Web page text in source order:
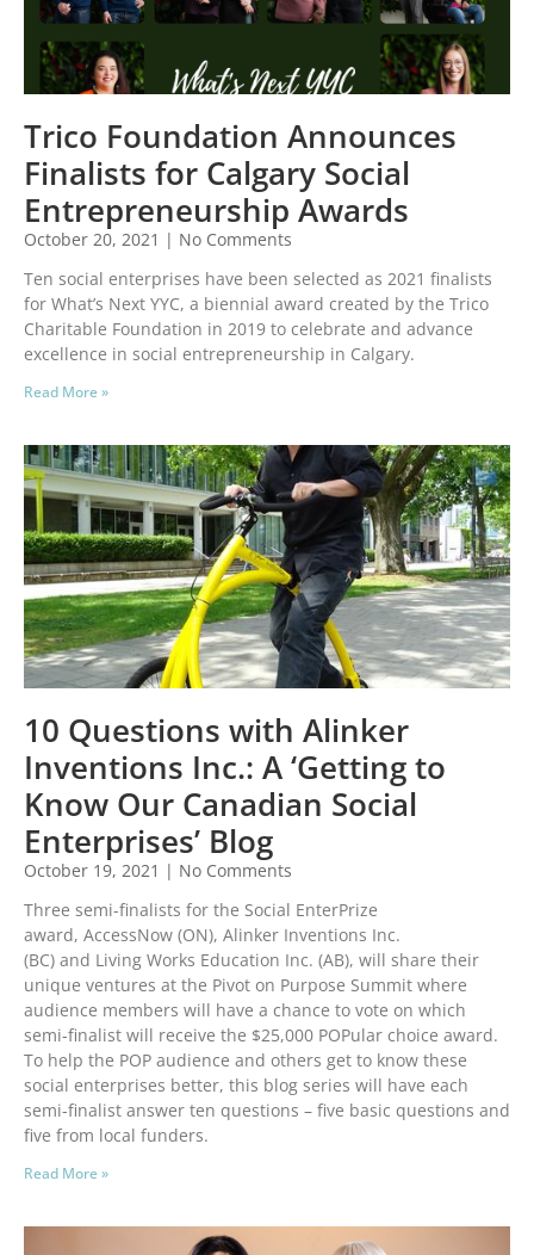
Trico Foundation Announces
Finalists for Calgary Social
Entrepreneurship Awards
October 20, 2021
No Comments
Ten social enterprises have been selected as 2021 finalists
for What’s Next YYC, a biennial award created by the Trico
Charitable Foundation in 2019 to celebrate and advance
excellence in social entrepreneurship in Calgary.
Read More »
10 Questions with Alinker
Inventions Inc.: A ‘Getting to
Know Our Canadian Social
Enterprises’ Blog
October 19, 2021
No Comments
Three semi-finalists for the Social EnterPrize
award, AccessNow (ON), Alinker Inventions Inc.
(BC) and Living Works Education Inc. (AB), will share their
unique ventures at the Pivot on Purpose Summit where
audience members will have a chance to vote on which
semi-finalist will receive the $25,000 POPular choice award.
To help the POP audience and others get to know these
social enterprises better, this blog series will have each
semi-finalist answer ten questions – five basic questions and
five from local funders.
Read More »